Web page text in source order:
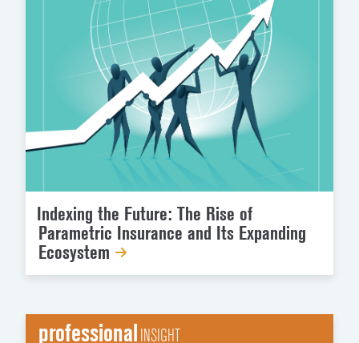
Indexing the Future: The Rise of
Parametric Insurance and Its Expanding
Ecosystem
professionalINSIGHT